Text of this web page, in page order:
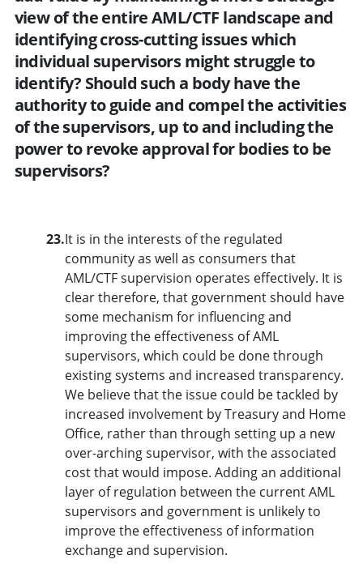
view of the entire AML/CTF landscape and
identifying cross-cutting issues which
individual supervisors might struggle to
identify? Should such a body have the
authority to guide and compel the activities
of the supervisors, up to and including the
power to revoke approval for bodies to be
supervisors?
23.It is in the interests of the regulated
community as well as consumers that
AML/CTF supervision operates effectively. It is
clear therefore, that government should have
some mechanism for influencing and
improving the effectiveness of AML
supervisors, which could be done through
existing systems and increased transparency.
We believe that the issue could be tackled by
increased involvement by Treasury and Home
Office, rather than through setting up a new
over-arching supervisor, with the associated
cost that would impose. Adding an additional
layer of regulation between the current AML
supervisors and government is unlikely to
improve the effectiveness of information
exchange and supervision.